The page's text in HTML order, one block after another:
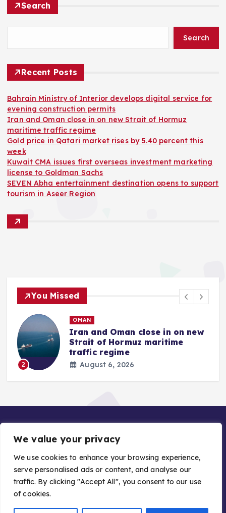
We value your privacy
We use cookies to enhance your browsing experience,
serve personalised ads or content, and analyse our
traffic. By clicking "Accept All", you consent to our use
of cookies.
Search
Search
Recent Posts
Bahrain Ministry of Interior develops digital service for
evening construction permits
Iran and Oman close in on new Strait of Hormuz
maritime traffic regime
Gold price in Qatari market rises by 5.40 percent this
week
Kuwait CMA issues first overseas investment marketing
license to Goldman Sachs
SEVEN Abha entertainment destination opens to support
tourism in Aseer Region
You Missed
2
OMAN
Iran and Oman close in on new
Strait of Hormuz maritime
traffic regime
August 6, 2026
Copyright © 2026 Gulf Stories — Trusted GCC News |